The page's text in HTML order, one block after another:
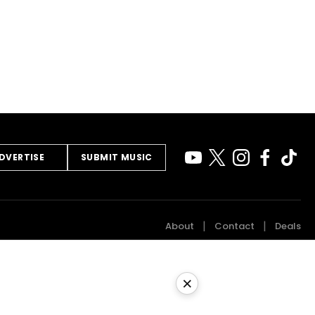
SUBMIT MUSIC
About Contact Deals
×